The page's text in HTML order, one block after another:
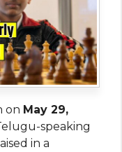
on May 29,
speaking
in a